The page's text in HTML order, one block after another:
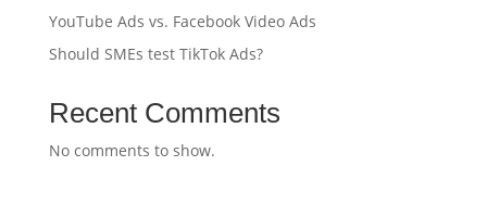
YouTube Ads vs. Facebook Video Ads
Should SMEs test TikTok Ads?
Recent Comments
No comments to show.